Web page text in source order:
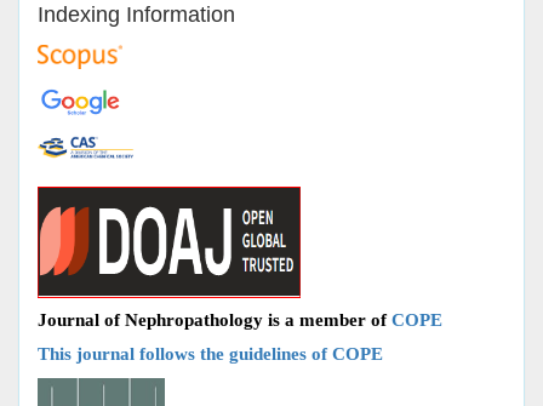
Indexing Information
Journal of Nephropathology is a member ofCOPE
This journal follows the guidelines of COPE